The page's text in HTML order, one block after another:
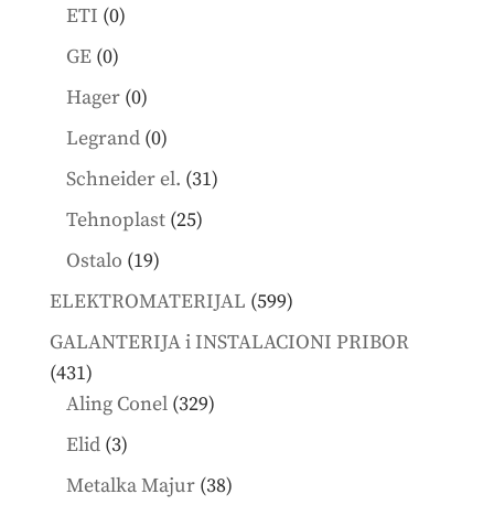
ETI 00
GE 00
products
Hager 00
products
Legrand 00
products
Schneider el. 3131
Tehnoplast 2525
Ostalo 1919
products
ELEKTROMATERIJAL 599599
products
GALANTERIJA i INSTALACIONI PRIBOR
431431
products
Aling Conel 329329
Elid 33
products
Metalka Majur 3838